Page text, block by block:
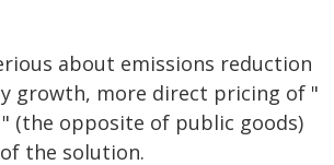
about emissions reduction
growth, more direct pricing of "
" (the opposite of public goods)
the solution.